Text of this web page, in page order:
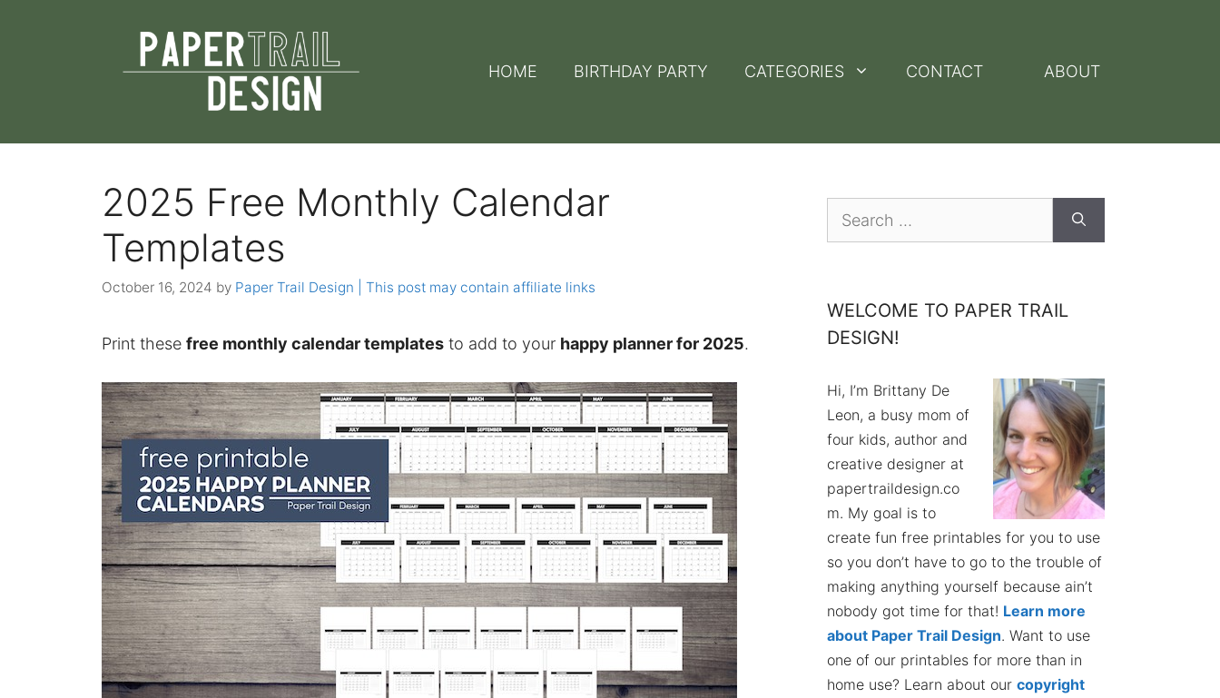
HOME BIRTHDAY PARTY CATEGORIES CONTACT ABOUT
2025 Free Monthly Calendar
Templates
October 16, 2024 by Paper Trail Design | This post may contain affiliate links
Print these free monthly calendar templates to add to your happy planner for 2025.
for:
WELCOME TO PAPER TRAIL
DESIGN!
Hi, I’m Brittany De
Leon, a busy mom of
four kids, author and
creative designer at
papertraildesign.co
m. My goal is to
create fun free printables for you to use
so you don’t have to go to the trouble of
making anything yourself because ain’t
nobody got time for that! Learn more
about Paper Trail Design. Want to use
one of our printables for more than in
home use? Learn about our copyright